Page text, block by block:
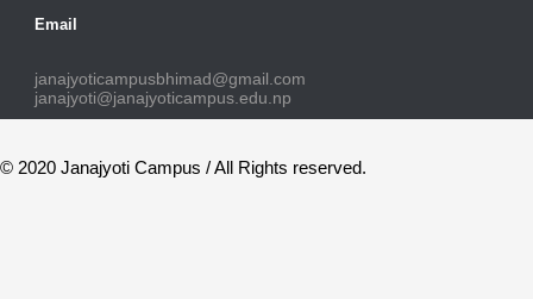
Email
janajyoticampusbhimad@gmail.com
janajyoti@janajyoticampus.edu.np
© 2020 Janajyoti Campus / All Rights reserved.